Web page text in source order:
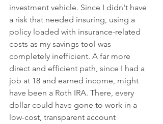
investment vehicle. Since I didn't have
a risk that needed insuring, using a
policy loaded with insurance-related
costs as my savings tool was
completely inefficient. A far more
direct and efficient path, since I had a
job at 18 and earned income, might
have been a Roth IRA. There, every
dollar could have gone to work in a
low-cost, transparent account